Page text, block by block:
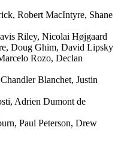
Robert MacIntyre, Shane
Riley, Nicolai Højgaard
Doug Ghim, David Lipsky
Rozo, Declan
Blanchet, Justin
Adrien Dumont de
Paul Peterson, Drew